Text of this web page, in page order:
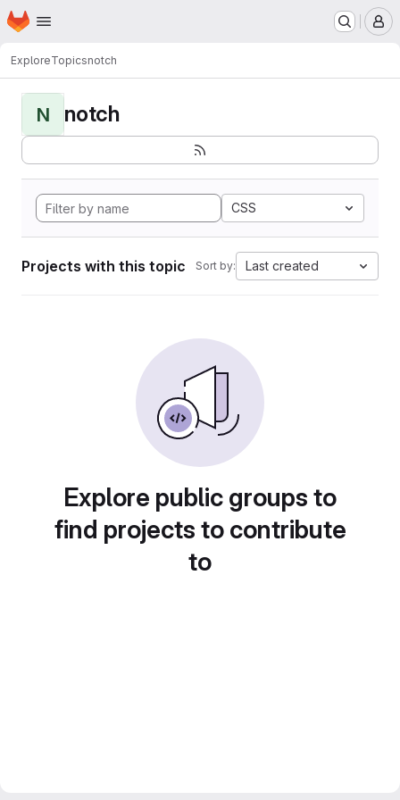
Skip to main content
Homepage
ExploreTopicsnotch
N notch
CSS
Projects with this topic Sort by: Last created
Explore public groups to
find projects to contribute
to